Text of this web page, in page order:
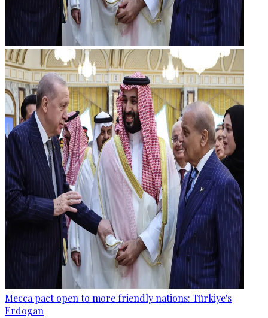
Mecca pact open to more friendly nations: Türkiye's
Erdogan